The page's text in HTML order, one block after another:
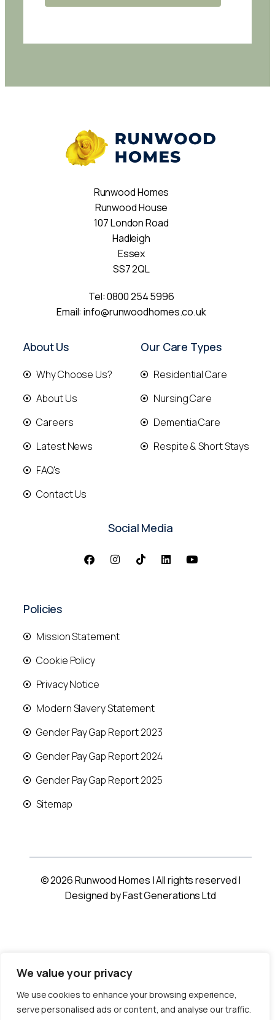
We value your privacy
We use cookies to enhance your browsing experience,
serve personalised ads or content, and analyse our traffic.
Runwood Homes
Runwood House
107 London Road
Hadleigh
Essex
SS7 2QL
Tel:0800 254 5996
Email:info@runwoodhomes.co.uk
About Us
Why Choose Us?
About Us
Careers
Latest News
FAQ's
Contact Us
Our Care Types
Residential Care
Nursing Care
Dementia Care
Respite & Short Stays
Social Media
Policies
Mission Statement
Cookie Policy
Privacy Notice
Modern Slavery Statement
Gender Pay Gap Report 2023
Gender Pay Gap Report 2024
Gender Pay Gap Report 2025
Sitemap
© 2026 Runwood Homes | All rights reserved |
Designed byFast Generations Ltd